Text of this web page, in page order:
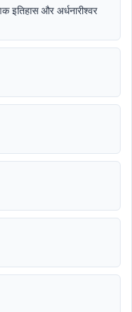
और अर्धनारीश्वर